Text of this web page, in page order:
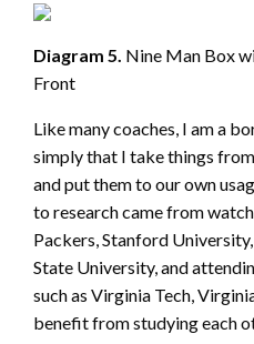
Diagram 5. Nine Man Box
Front
Like many coaches, I am a
simply that I take things
and put them to our own
to research came from
Packers, Stanford
State University, and
such as Virginia Tech,
benefit from studying each